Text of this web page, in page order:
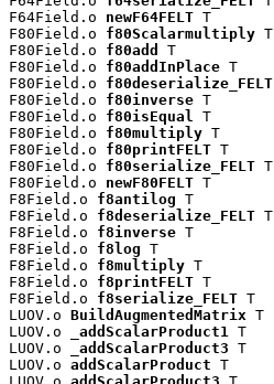
F64Field.o newF64FELT T
F80Field.o f80Scalarmultiply T
F80Field.o f80add
T
F80Field.o f80addInPlace T
F80Field.o f80deserialize_FELT
F80Field.o f80inverse T
F80Field.o f80isEqual T
F80Field.o f80multiply T
F80Field.o f80printFELT T
F80Field.o f80serialize_FELT T
F80Field.o newF80FELT T
F8Field.o f8antilog T
F8Field.o f8deserialize_FELT T
F8Field.o f8inverse T
F8Field.o f8log T
F8Field.o f8multiply T
F8Field.o f8printFELT T
F8Field.o f8serialize_FELT T
LUOV.o BuildAugmentedMatrix T
LUOV.o
_addScalarProduct1 T
LUOV.o
_addScalarProduct3 T
LUOV.o addScalarProduct T